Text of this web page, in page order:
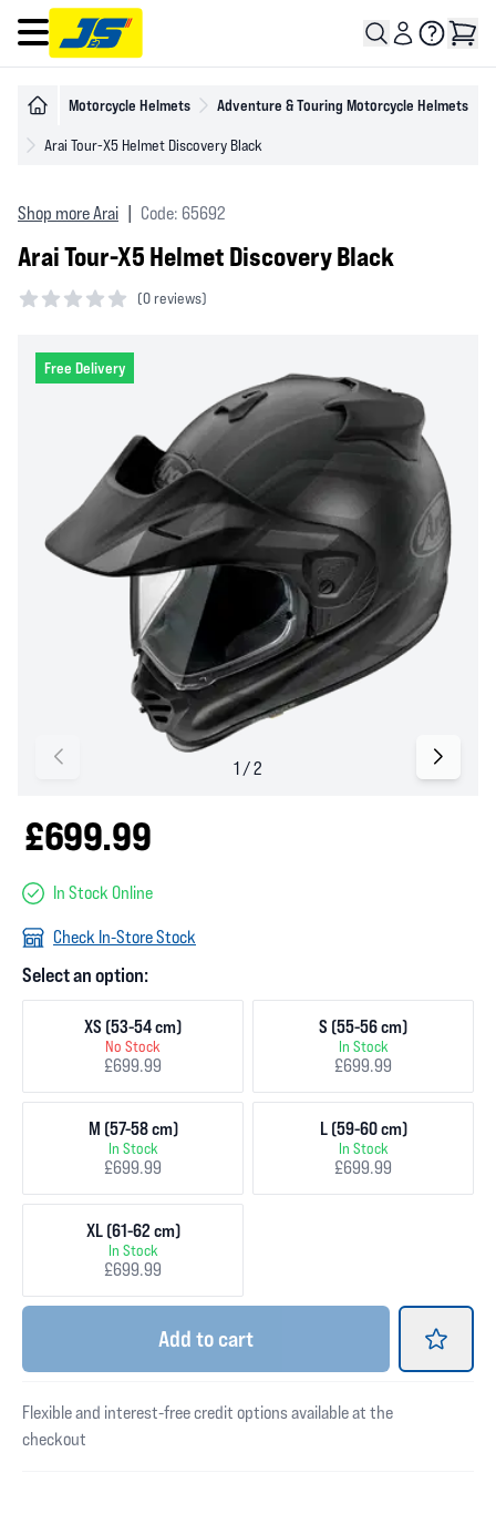
Open main menu
Motorcycle Helmets Adventure & Touring Motorcycle Helmets
Arai Tour-X5 Helmet Discovery Black
Shop more Arai Code: 65692
Arai Tour-X5 Helmet Discovery Black
(0 reviews)
Free Delivery
£699.99
In Stock Online
Check In-Store Stock
Select an option:
XS (53-54 cm)
No Stock
£699.99
S (55-56 cm)
In Stock
£699.99
M (57-58 cm)
In Stock
£699.99
L (59-60 cm)
In Stock
£699.99
XL (61-62 cm)
In Stock
£699.99
Add to cart
Flexible and interest-free credit options available at the
checkout